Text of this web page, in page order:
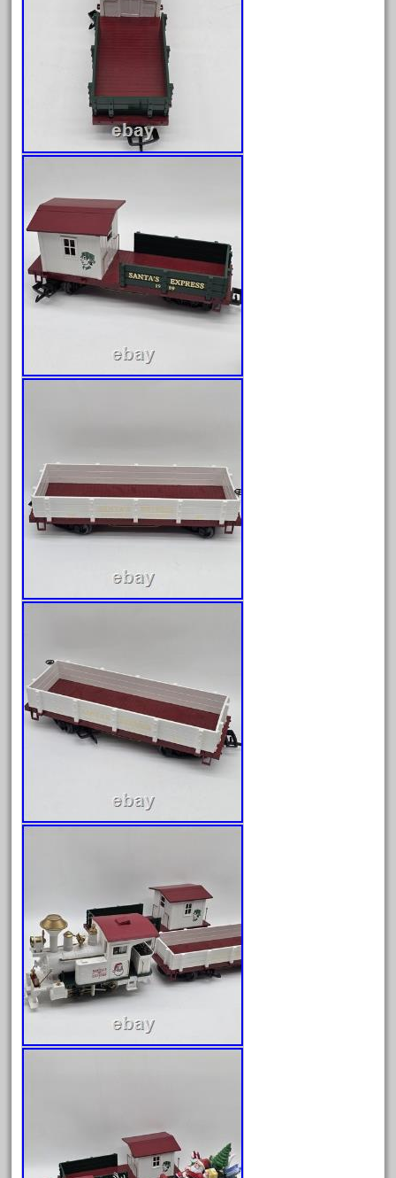
15pc
1835-1985
187th
1881-1991
1968-1988
1970's
1988bt
1990s
2-4-0
20-2197-1
20150us
20301bz
20301us
20412pv
20601b
20701dc
20th
21988us
21990us
2219s
70246zugspitzbahn
72120-1
72411-
72960-
73314-
accucraft